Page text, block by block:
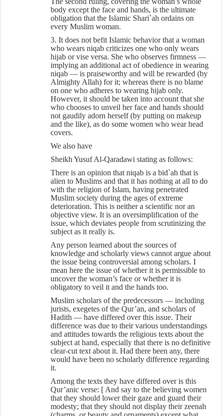
body except the face and hands, is the ultimate
obligation that the Islamic Shari`ah ordains on
every Muslim woman.
3. It does not befit Islamic behavior that a woman
who wears niqab criticizes one who only wears
hijab or vise versa. She who observes firmness —
implying an additional act of obedience in wearing
niqab — is praiseworthy and will be rewarded (by
Almighty Allah) for it; whereas there is no blame
on one who adheres to wearing hijab only.
However, it should be taken into account that she
who chooses to unveil her face and hands should
not gaudily adorn herself (by putting on makeup
and the like), as do some women who wear head
covers.
We also have
Sheikh Yusuf Al-Qaradawi stating as follows:
There is an opinion that niqab is a bid`ah that is
alien to Muslims and that it has nothing at all to do
with the religion of Islam, having penetrated
Muslim society during the ages of extreme
deterioration. This is neither a scientific nor an
objective view. It is an oversimplification of the
issue, which deviates people from scrutinizing the
subject as it really is.
Any person learned about the sources of
knowledge and scholarly views cannot argue about
the issue being controversial among scholars. I
mean here the issue of whether it is permissible to
uncover the woman’s face or whether it is
obligatory to veil it and the hands too.
Muslim scholars of the predecessors — including
jurists, exegetes of the Qur’an, and scholars of
Hadith — have differed over this issue. Their
difference was due to their various understandings
and attitudes towards the religious texts about the
subject at hand, especially that there is no definitive
clear-cut text about it. Had there been any, there
would have been no scholarly difference regarding
it.
Among the texts they have differed over is this
Qur’anic verse: [ And say to the believing women
that they should lower their gaze and guard their
modesty; that they should not display their zeenah